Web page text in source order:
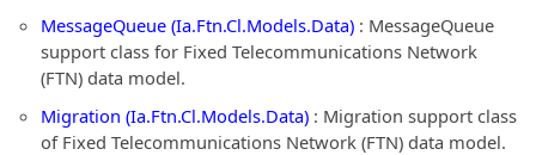
MessageQueue (Ia.Ftn.Cl.Models.Data) : MessageQueue
support class for Fixed Telecommunications Network
(FTN) data model.
Migration (Ia.Ftn.Cl.Models.Data) : Migration support class
of Fixed Telecommunications Network (FTN) data model.